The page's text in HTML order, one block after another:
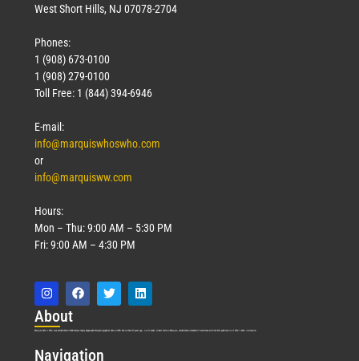
West Short Hills, NJ 07078-2704
Phones:
1 (908) 673-0100
1 (908) 279-0100
Toll Free: 1 (844) 394-6946
E-mail:
info@marquiswhoswho.com
or
info@marquisww.com
Hours:
Mon – Thu: 9:00 AM – 5:30 PM
Fri: 9:00 AM – 4:30 PM
About
Marquis Who’s Who was established in 1898 and promptly began publishing biographical data in 1899. More than 127 years ago, our founder, Albert Nelson Marquis, established a standard of excellence with the first publication of Who’s Who in America.
Navigation